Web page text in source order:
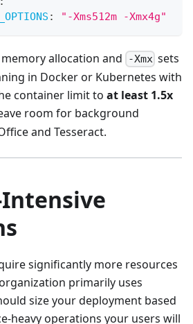
: "-Xms512m -Xmx4g"
allocation and -Xmxsets
in Docker or Kubernetes with
container limit to at least 1.5x
room for background
and Tesseract.
Intensive
significantly more resources
primarily uses
size your deployment based
heavy operations your users will